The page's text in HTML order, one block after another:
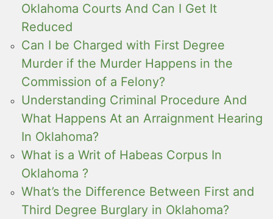
Oklahoma Courts And Can I Get It
Reduced
Can I be Charged with First Degree
Murder if the Murder Happens in the
Commission of a Felony?
Understanding Criminal Procedure And
What Happens At an Arraignment Hearing
In Oklahoma?
What is a Writ of Habeas Corpus In
Oklahoma ?
What’s the Difference Between First and
Third Degree Burglary in Oklahoma?